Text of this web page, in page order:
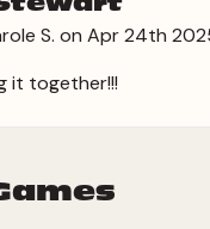
S. on Apr 24th
it together!!!